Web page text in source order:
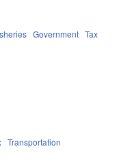
Government Tax
Transportation